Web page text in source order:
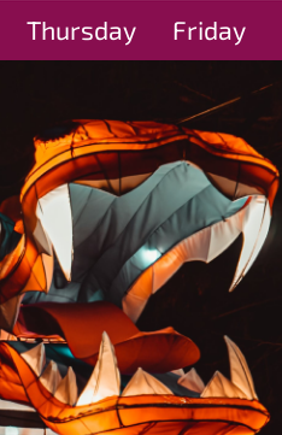
Thursday Friday